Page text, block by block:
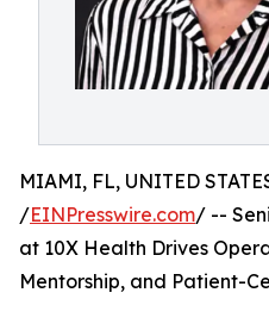
MIAMI, FL, UNITED
/EINPresswire.com/ --
at 10X Health Drives
Mentorship, and Patient-